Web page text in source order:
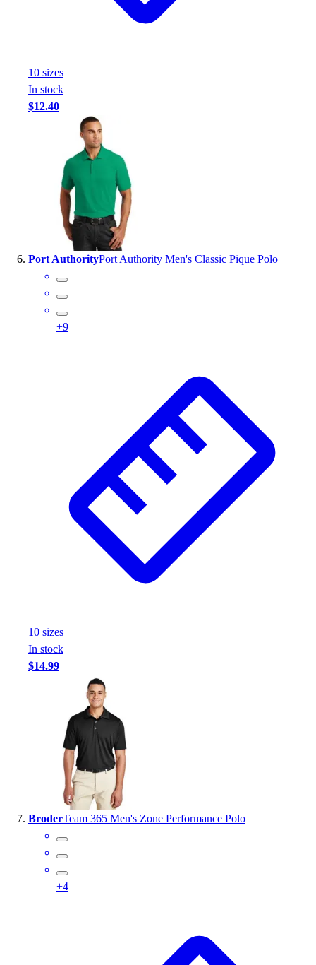
10 sizes
In stock
$12.40
Port AuthorityPort Authority Men's Classic Pique Polo
+9
10 sizes
In stock
$14.99
BroderTeam 365 Men's Zone Performance Polo
+4